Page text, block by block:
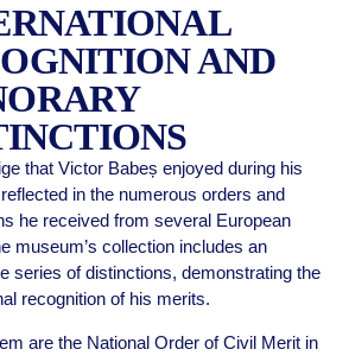
AND
that Victor Babeș enjoyed during his
in the numerous orders and
he received from several European
museum’s collection includes an
series of distinctions, demonstrating the
recognition of his merits.
are the National Order of Civil Merit in